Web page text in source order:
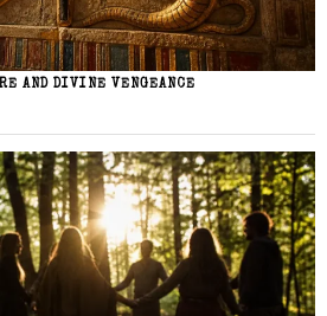
AND DIVINE VENGEANCE